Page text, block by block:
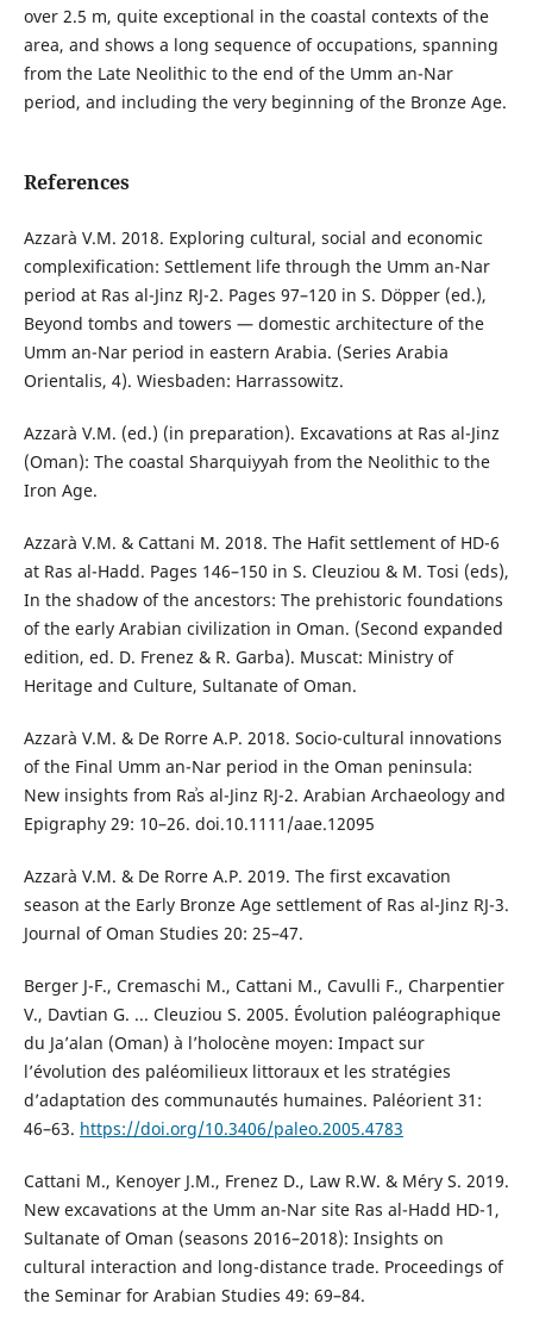
over 2.5 m, quite exceptional in the coastal contexts of the
area, and shows a long sequence of occupations, spanning
from the Late Neolithic to the end of the Umm an-Nar
period, and including the very beginning of the Bronze Age.
References
Azzarà V.M. 2018. Exploring cultural, social and economic
complexification: Settlement life through the Umm an-Nar
period at Ras al-Jinz RJ-2. Pages 97–120 in S. Döpper (ed.),
Beyond tombs and towers — domestic architecture of the
Umm an-Nar period in eastern Arabia. (Series Arabia
Orientalis, 4). Wiesbaden: Harrassowitz.
Azzarà V.M. (ed.) (in preparation). Excavations at Ras al-Jinz
(Oman): The coastal Sharquiyyah from the Neolithic to the
Iron Age.
Azzarà V.M. & Cattani M. 2018. The Hafit settlement of HD-6
at Ras al-Hadd. Pages 146–150 in S. Cleuziou & M. Tosi (eds),
In the shadow of the ancestors: The prehistoric foundations
of the early Arabian civilization in Oman. (Second expanded
edition, ed. D. Frenez & R. Garba). Muscat: Ministry of
Heritage and Culture, Sultanate of Oman.
Azzarà V.M. & De Rorre A.P. 2018. Socio-cultural innovations
of the Final Umm an-Nar period in the Oman peninsula:
New insights from Raʾs al-Jinz RJ-2. Arabian Archaeology and
Epigraphy 29: 10–26. doi.10.1111/aae.12095
Azzarà V.M. & De Rorre A.P. 2019. The first excavation
season at the Early Bronze Age settlement of Ras al-Jinz RJ-3.
Journal of Oman Studies 20: 25–47.
Berger J-F., Cremaschi M., Cattani M., Cavulli F., Charpentier
V., Davtian G. ... Cleuziou S. 2005. Évolution paléographique
du Ja’alan (Oman) à l’holocène moyen: Impact sur
l’évolution des paléomilieux littoraux et les stratégies
d’adaptation des communautés humaines. Paléorient 31:
46–63. https://doi.org/10.3406/paleo.2005.4783
Cattani M., Kenoyer J.M., Frenez D., Law R.W. & Méry S. 2019.
New excavations at the Umm an-Nar site Ras al-Hadd HD-1,
Sultanate of Oman (seasons 2016–2018): Insights on
cultural interaction and long-distance trade. Proceedings of
the Seminar for Arabian Studies 49: 69–84.